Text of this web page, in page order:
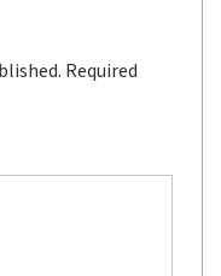
Required